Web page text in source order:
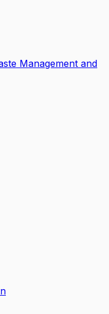
Management and